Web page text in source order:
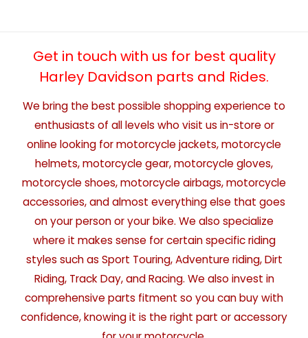
Get in touch with us for best quality
Harley Davidson parts and Rides.
We bring the best possible shopping experience to
enthusiasts of all levels who visit us in-store or
online looking for motorcycle jackets, motorcycle
helmets, motorcycle gear, motorcycle gloves,
motorcycle shoes, motorcycle airbags, motorcycle
accessories, and almost everything else that goes
on your person or your bike. We also specialize
where it makes sense for certain specific riding
styles such as Sport Touring, Adventure riding, Dirt
Riding, Track Day, and Racing. We also invest in
comprehensive parts fitment so you can buy with
confidence, knowing it is the right part or accessory